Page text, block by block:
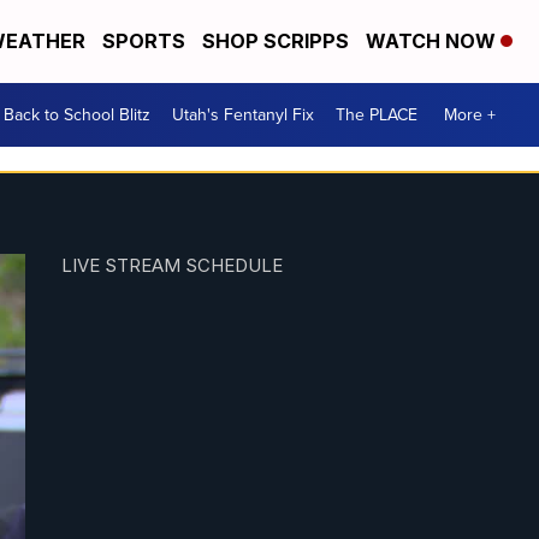
SPORTS SHOP SCRIPPS WATCH NOW
Back to School Blitz Utah's Fentanyl Fix The PLACE More +
LIVE STREAM SCHEDULE